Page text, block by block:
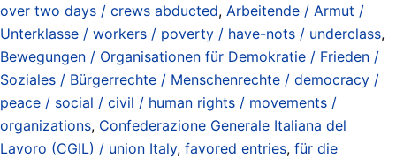
over two days / crews abducted, Arbeitende / Armut /
Unterklasse / workers / poverty / have-nots / underclass,
Bewegungen / Organisationen für Demokratie / Frieden /
Soziales / Bürgerrechte / Menschenrechte / democracy /
peace / social / civil / human rights / movements /
organizations, Confederazione Generale Italiana del
Lavoro (CGIL) / union Italy, favored entries, für die